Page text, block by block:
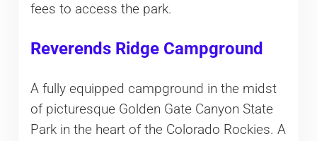
fees to access the park.
Reverends Ridge Campground
A fully equipped campground in the midst
of picturesque Golden Gate Canyon State
Park in the heart of the Colorado Rockies. A